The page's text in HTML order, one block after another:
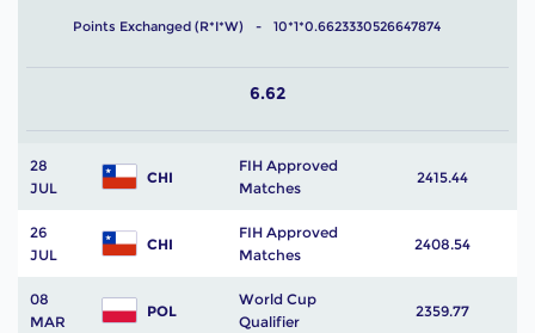
Points Exchanged (R*I*W) 10*1*0.6623330526647874
6.62
28
JUL
CHI
FIH Approved
Matches
2415.44
26
JUL
CHI
FIH Approved
Matches
2408.54
08
MAR
POL
World Cup
Qualifier
2359.77